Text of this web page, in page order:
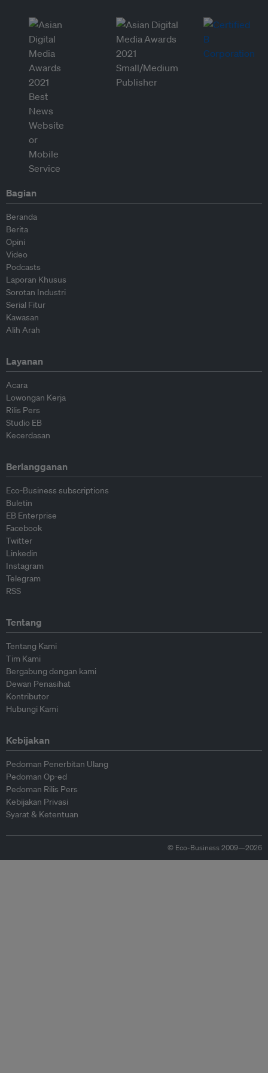
Bagian
Beranda
Berita
Opini
Video
Podcasts
Laporan Khusus
Sorotan Industri
Serial Fitur
Kawasan
Alih Arah
Layanan
Acara
Lowongan Kerja
Rilis Pers
Studio EB
Kecerdasan
Berlangganan
Eco-Business subscriptions
Buletin
EB Enterprise
Facebook
Twitter
Linkedin
Instagram
Telegram
RSS
Tentang
Tentang Kami
Tim Kami
Bergabung dengan kami
Dewan Penasihat
Kontributor
Hubungi Kami
Kebijakan
Pedoman Penerbitan Ulang
Pedoman Op-ed
Pedoman Rilis Pers
Kebijakan Privasi
Syarat & Ketentuan
© Eco-Business 2009—2026